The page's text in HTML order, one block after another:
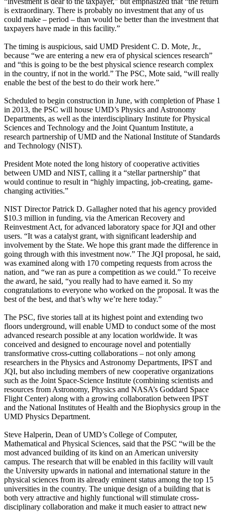
is extraordinary. There is probably no investment that any of us
could make – period – than would be better than the investment that
taxpayers have made in this facility.”
The timing is auspicious, said UMD President C. D. Mote, Jr.,
because “we are entering a new era of physical sciences research”
and “this is going to be the best physical science research complex
in the country, if not in the world.” The PSC, Mote said, “will really
enable the best of the best to do their work here.”
Scheduled to begin construction in June, with completion of Phase 1
in 2013, the PSC will house UMD’s Physics and Astronomy
Departments, as well as the interdisciplinary Institute for Physical
Sciences and Technology and the Joint Quantum Institute, a
research partnership of UMD and the National Institute of Standards
and Technology (NIST).
President Mote noted the long history of cooperative activities
between UMD and NIST, calling it a “stellar partnership” that
would continue to result in “highly impacting, job-creating, game-
changing activities.”
NIST Director Patrick D. Gallagher noted that his agency provided
$10.3 million in funding, via the American Recovery and
Reinvestment Act, for advanced laboratory space for JQI and other
users. “It was a catalyst grant, with significant leadership and
involvement by the State. We hope this grant made the difference in
going through with this investment now.” The JQI proposal, he said,
was examined along with 170 competing requests from across the
nation, and “we ran as pure a competition as we could.” To receive
the award, he said, “you really had to have earned it. So my
congratulations to everyone who worked on the proposal. It was the
best of the best, and that’s why we’re here today.”
The PSC, five stories tall at its highest point and extending two
floors underground, will enable UMD to conduct some of the most
advanced research possible at any location worldwide. It was
conceived and designed to encourage novel and potentially
transformative cross-cutting collaborations – not only among
researchers in the Physics and Astronomy Departments, IPST and
JQI, but also including members of new cooperative organizations
such as the Joint Space-Science Institute (combining scientists and
resources from Astronomy, Physics and NASA’s Goddard Space
Flight Center) along with a growing collaboration between IPST
and the National Institutes of Health and the Biophysics group in the
UMD Physics Department.
Steve Halperin, Dean of UMD’s College of Computer,
Mathematical and Physical Sciences, said that the PSC “will be the
most advanced building of its kind on an American university
campus. The research that will be enabled in this facility will vault
the University upwards in national and international stature in the
physical sciences from its already eminent status among the top 15
universities in the country. The unique design of a building that is
both very attractive and highly functional will stimulate cross-
disciplinary collaboration and make it much easier to attract new